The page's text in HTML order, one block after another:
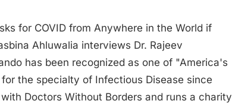
for COVID from Anywhere in the World if
Ahluwalia interviews Dr. Rajeev
has been recognized as one of "America's
the specialty of Infectious Disease since
Doctors Without Borders and runs a charity